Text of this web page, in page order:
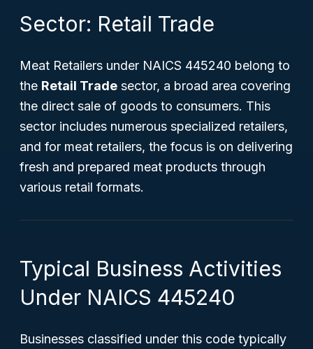
Sector: Retail Trade
Meat Retailers under NAICS 445240 belong to
the Retail Trade sector, a broad area covering
the direct sale of goods to consumers. This
sector includes numerous specialized retailers,
and for meat retailers, the focus is on delivering
fresh and prepared meat products through
various retail formats.
Typical Business Activities
Under NAICS 445240
Businesses classified under this code typically